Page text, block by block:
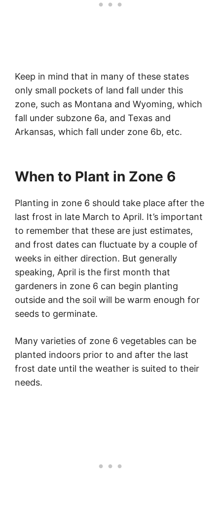
Keep in mind that in many of these states
only small pockets of land fall under this
zone, such as Montana and Wyoming, which
fall under subzone 6a, and Texas and
Arkansas, which fall under zone 6b, etc.
When to Plant in Zone 6
Planting in zone 6 should take place after the
last frost in late March to April. It’s important
to remember that these are just estimates,
and frost dates can fluctuate by a couple of
weeks in either direction. But generally
speaking, April is the first month that
gardeners in zone 6 can begin planting
outside and the soil will be warm enough for
seeds to germinate.
Many varieties of zone 6 vegetables can be
planted indoors prior to and after the last
frost date until the weather is suited to their
needs.